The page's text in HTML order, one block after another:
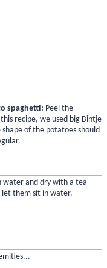
spaghetti: Peel the
recipe, we used big Bintje
shape of the potatoes should
water and dry with a tea
them sit in water.